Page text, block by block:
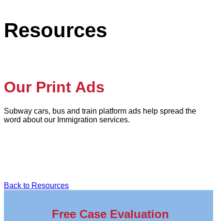
Resources
Our Print Ads
Subway cars, bus and train platform ads help spread the
word about our Immigration services.
Back to Resources
Free Case Evaluation